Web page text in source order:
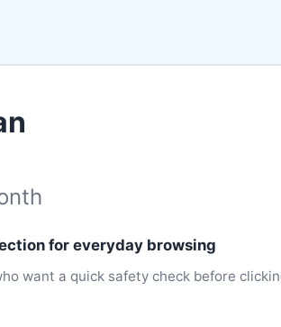
for everyday browsing
want a quick safety check before